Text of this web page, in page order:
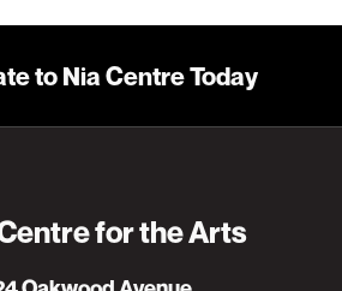
to Nia Centre Today
for the Arts